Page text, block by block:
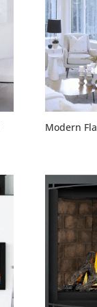
Modern